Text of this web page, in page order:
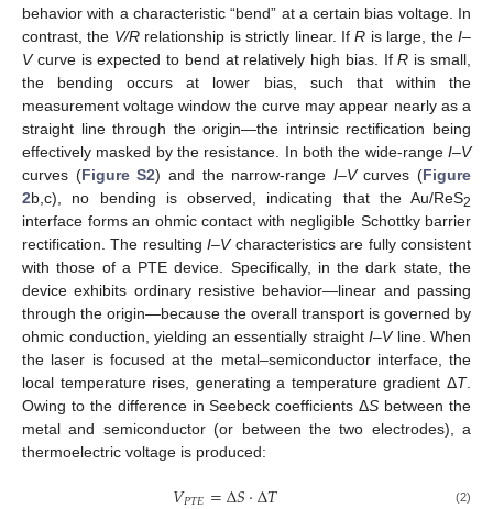
behavior with a characteristic “bend” at a certain bias voltage. In
contrast, the V/Rrelationship is strictly linear. IfR is large, theI–
Vcurve is expected to bend at relatively high bias. IfR is small,
the bending occurs at lower bias, such that within the
measurement voltage window the curve may appear nearly as a
straight line through the origin—the intrinsic rectification being
effectively masked by the resistance. In both the wide-range I–V
curves (Figure S2) and the narrow-range I–Vcurves (Figure
2b,c), no bending is observed, indicating that the Au/ReS2
interface forms an ohmic contact with negligible Schottky barrier
rectification. The resultingI–Vcharacteristics are fully consistent
with those of a PTE device. Specifically, in the dark state, the
device exhibits ordinary resistive behavior—linear and passing
through the origin—because the overall transport is governed by
ohmic conduction, yielding an essentially straight I–Vline. When
the laser is focused at the metal–semiconductor interface, the
local temperature rises, generating a temperature gradient ΔT.
Owing to the difference in Seebeck coefficients ΔS between the
metal and semiconductor (or between the two electrodes), a
thermoelectric voltage is produced:
(2)